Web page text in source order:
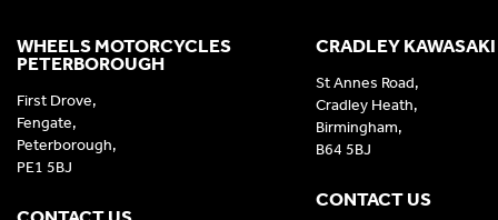
CRADLEY KAWASAKI
St Annes Road,
Cradley Heath,
Birmingham,
B64 5BJ
CONTACT US
WHEELS MOTORCYCLES
PETERBOROUGH
First Drove,
Fengate,
Peterborough,
PE1 5BJ